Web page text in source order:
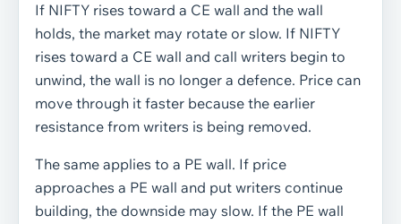
If NIFTY rises toward a CE wall and the wall
holds, the market may rotate or slow. If NIFTY
rises toward a CE wall and call writers begin to
unwind, the wall is no longer a defence. Price can
move through it faster because the earlier
resistance from writers is being removed.
The same applies to a PE wall. If price
approaches a PE wall and put writers continue
building, the downside may slow. If the PE wall